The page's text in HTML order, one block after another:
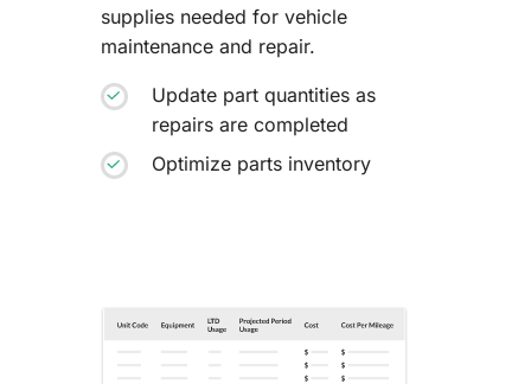
supplies needed for vehicle
maintenance and repair.
Update part quantities as
repairs are completed
Optimize parts inventory